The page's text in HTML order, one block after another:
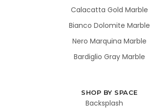
Calacatta Gold Marble
Bianco Dolomite Marble
Nero Marquina Marble
Bardiglio Gray Marble
SHOP BY SPACE
Backsplash